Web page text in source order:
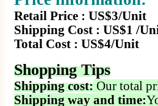
Retail Price : US$3/Unit
Shipping Cost : US$1 /
Total Cost : US$4/Unit
Shopping Tips
Shipping cost: Our total
Shipping way and time: